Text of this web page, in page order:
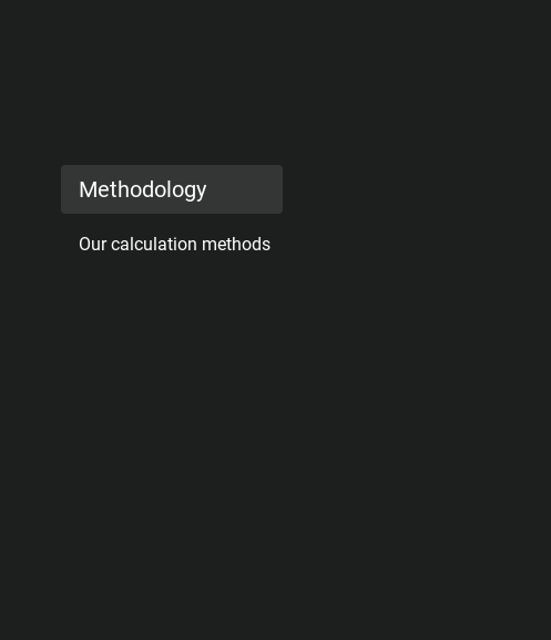
Methodology
Our calculation methods